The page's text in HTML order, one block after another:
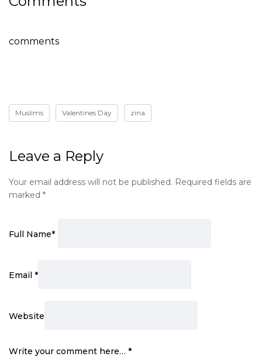
comments
Muslims Valentines Day zina
Leave a Reply
Your email address will not be published. Required fields are
marked *
Full Name*
Email *
Website
Write your comment here… *